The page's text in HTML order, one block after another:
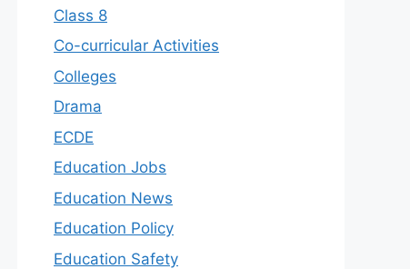
Class 8
Co-curricular Activities
Colleges
Drama
ECDE
Education Jobs
Education News
Education Policy
Education Safety